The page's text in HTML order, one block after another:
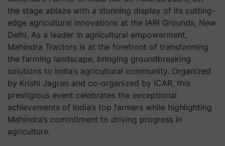
the stage ablaze with a stunning display of its cutting-
edge agricultural innovations at the IARI Grounds, New
Delhi. As a leader in agricultural empowerment,
Mahindra Tractors is at the forefront of transforming
the farming landscape, bringing groundbreaking
solutions to India’s agricultural community. Organized
by Krishi Jagran and co-organized by ICAR, this
prestigious event celebrates the exceptional
achievements of India’s top farmers while highlighting
Mahindra’s commitment to driving progress in
agriculture.